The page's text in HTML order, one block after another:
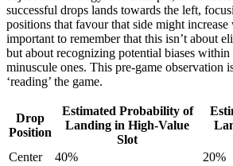
successful drops lands towards the left,
positions that favour that side might
important to remember that this isn’t about
but about recognizing potential biases within
minuscule ones. This pre-game observation
‘reading’ the game.
Drop
Position
Estimated Probability of
Landing in High-Value
Slot
Center
40%
20%